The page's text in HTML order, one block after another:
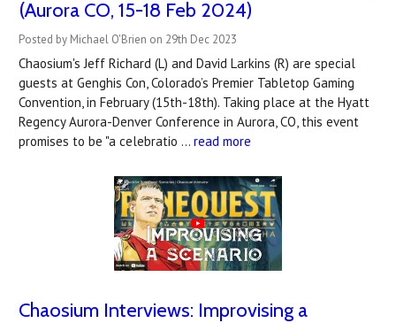
(Aurora CO, 15-18 Feb 2024)
Posted by Michael O'Brien on 29th Dec 2023
Chaosium's Jeff Richard (L) and David Larkins (R) are special
guests at Genghis Con, Colorado’s Premier Tabletop Gaming
Convention, in February (15th-18th). Taking place at the Hyatt
Regency Aurora-Denver Conference in Aurora, CO, this event
promises to be "a celebratio … read more
Chaosium Interviews: Improvising a